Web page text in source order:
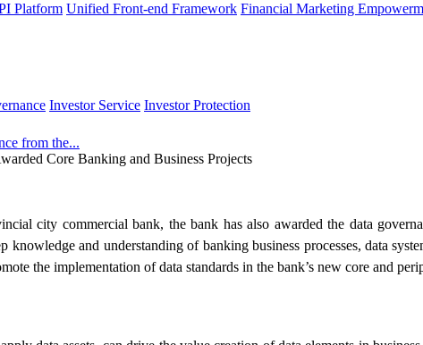
Platform Unified Front-end Framework Financial Marketing
Investor Service Investor Protection
from the...
Core Banking and Business Projects
city commercial bank, the bank has also awarded the data
knowledge and understanding of banking business processes, data
the implementation of data standards in the bank’s new core and